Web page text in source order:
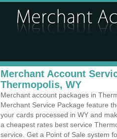
Merchant Account
Thermopolis, WY
Merchant account packages in
Merchant Service Package feature
your cards processed in WY and
a cheapest rates best service
service. Get a Point of Sale system